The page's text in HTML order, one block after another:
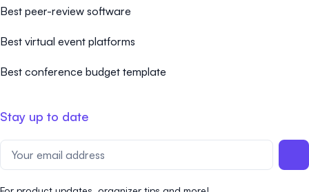
Best peer-review software
Best virtual event platforms
Best conference budget template
Stay up to date